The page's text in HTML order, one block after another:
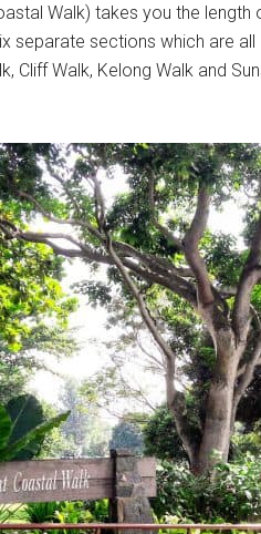
Walk) takes you the
separate sections which are all
Cliff Walk, Kelong Walk and